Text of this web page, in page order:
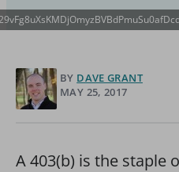
BY DAVE GRANT
MAY 25, 2017
A 403(b) is the staple